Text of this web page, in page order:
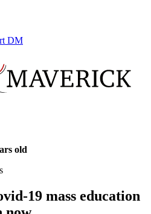
DM
old
19 mass education